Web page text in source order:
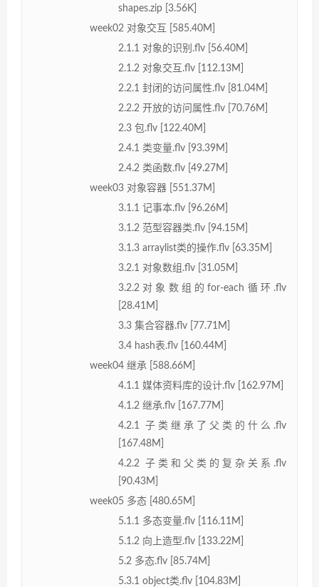
shapes.zip [3.56K]
week02 对象交互 [585.40M]
2.1.1 对象的识别.flv [56.40M]
2.1.2 对象交互.flv [112.13M]
2.2.1 封闭的访问属性.flv [81.04M]
2.2.2 开放的访问属性.flv [70.76M]
2.3 包.flv [122.40M]
2.4.1 类变量.flv [93.39M]
2.4.2 类函数.flv [49.27M]
week03 对象容器 [551.37M]
3.1.1 记事本.flv [96.26M]
3.1.2 范型容器类.flv [94.15M]
3.1.3 arraylist类的操作.flv [63.35M]
3.2.1 对象数组.flv [31.05M]
3.2.2对象数组的for-each循环.flv
[28.41M]
3.3 集合容器.flv [77.71M]
3.4 hash表.flv [160.44M]
week04 继承 [588.66M]
4.1.1 媒体资料库的设计.flv [162.97M]
4.1.2 继承.flv [167.77M]
4.2.1 子类继承了父类的什么.flv
[167.48M]
4.2.2 子类和父类的复杂关系.flv
[90.43M]
week05 多态 [480.65M]
5.1.1 多态变量.flv [116.11M]
5.1.2 向上造型.flv [133.22M]
5.2 多态.flv [85.74M]
5.3.1 object类.flv [104.83M]